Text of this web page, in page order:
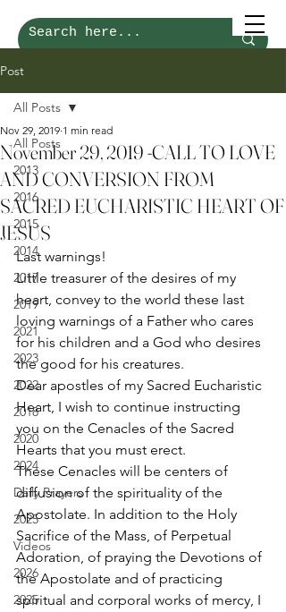
Post
All Posts
2013
2016
2015
2014
2017
2019
2021
2023
2022
2018
2020
2024
Daily Prayers
2025
Videos
2026
2025
All Posts
November 29, 2019 -CALL TO LOVE
AND CONVERSION FROM
SACRED EUCHARISTIC HEART OF
JESUS
Nov 29, 2019 1 min read
Last warnings!
Little treasurer of the desires of my
heart, convey to the world these last
loving warnings of a Father who cares
for his children and a God who desires
the good for his creatures.
Dear apostles of my Sacred Eucharistic
Heart, I wish to continue instructing
you on the Cenacles of the Sacred
Hearts that you must erect.
These Cenacles will be centers of
diffusion of the spirituality of the
Apostolate. In addition to the Holy
Sacrifice of the Mass, of Perpetual
Adoration, of praying the Devotions of
the Apostolate and of practicing
spiritual and corporal works of mercy, I